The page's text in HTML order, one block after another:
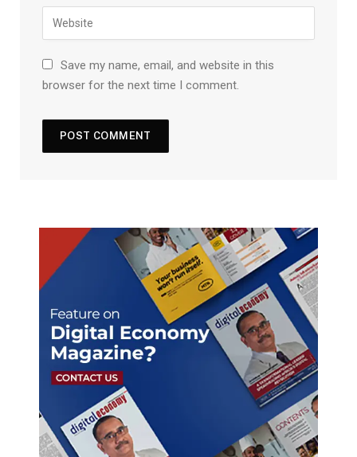
Save my name, email, and website in this
browser for the next time I comment.